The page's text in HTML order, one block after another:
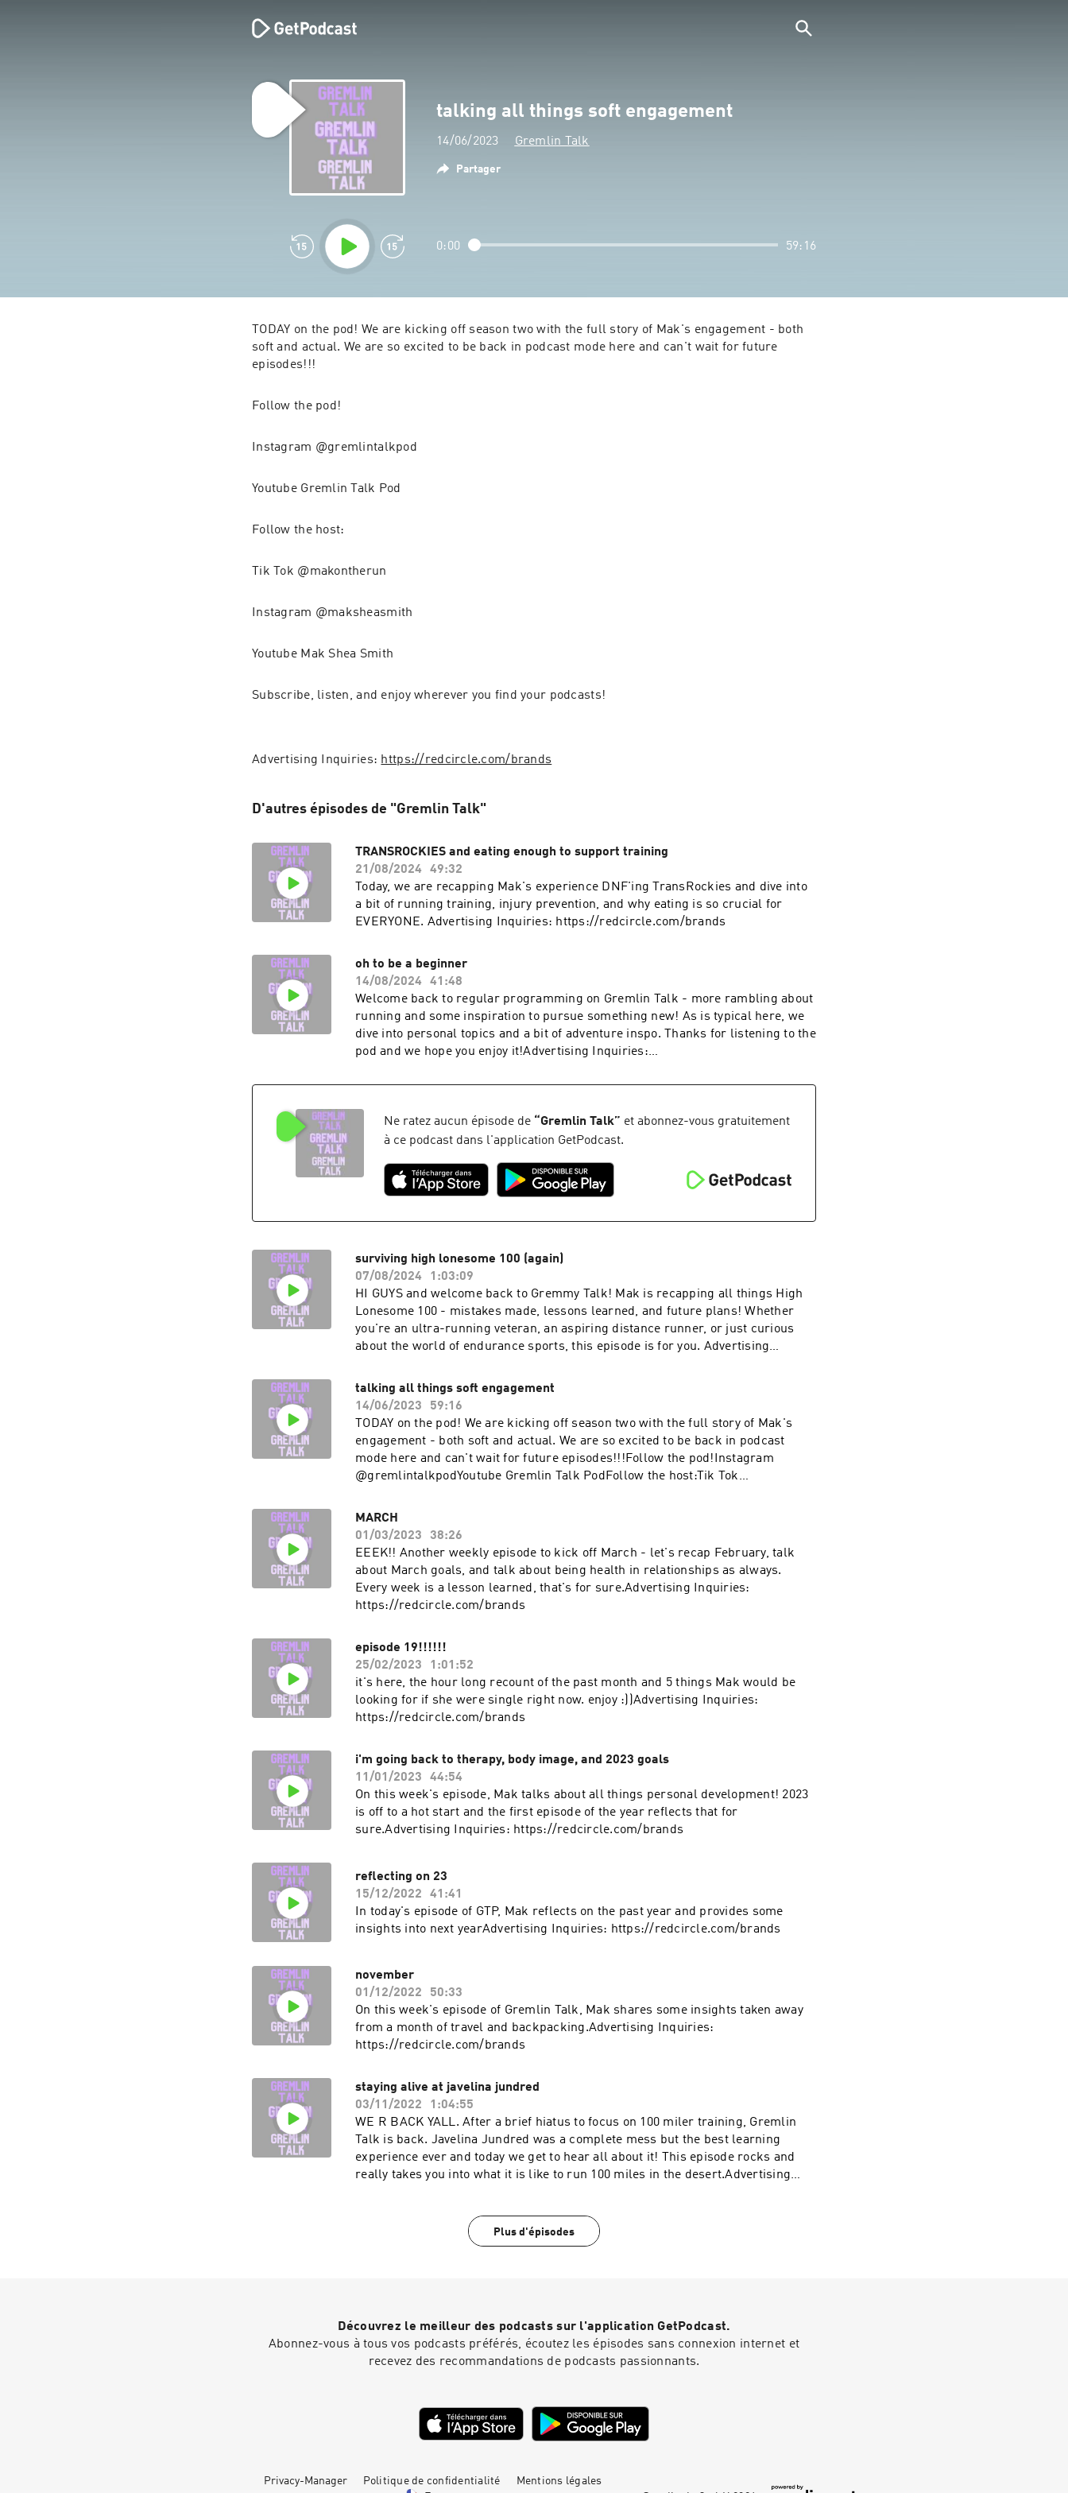
talking all things soft engagement
14/06/2023 Gremlin Talk
Partager
0:00 59:16
TODAY on the pod! We are kicking off season two with the full story of Mak's engagement - both
soft and actual. We are so excited to be back in podcast mode here and can't wait for future
episodes!!!
Follow the pod!
Instagram @gremlintalkpod
Youtube Gremlin Talk Pod
Follow the host:
Tik Tok @makontherun
Instagram @maksheasmith
Youtube Mak Shea Smith
Subscribe, listen, and enjoy wherever you find your podcasts!
Advertising Inquiries: https://redcircle.com/brands
D'autres épisodes de "Gremlin Talk"
TRANSROCKIES and eating enough to support training
21/08/2024
49:32
Today, we are recapping Mak's experience DNF'ing TransRockies and dive into
a bit of running training, injury prevention, and why eating is so crucial for
EVERYONE. Advertising Inquiries: https://redcircle.com/brands
oh to be a beginner
14/08/2024
41:48
Welcome back to regular programming on Gremlin Talk - more rambling about
running and some inspiration to pursue something new! As is typical here, we
dive into personal topics and a bit of adventure inspo. Thanks for listening to the
pod and we hope you enjoy it!Advertising Inquiries:
Ne ratez aucun épisode de “Gremlin Talk” et abonnez-vous gratuitement
à ce podcast dans l'application GetPodcast.
surviving high lonesome 100 (again)
07/08/2024
1:03:09
HI GUYS and welcome back to Gremmy Talk! Mak is recapping all things High
Lonesome 100 - mistakes made, lessons learned, and future plans! Whether
you're an ultra-running veteran, an aspiring distance runner, or just curious
about the world of endurance sports, this episode is for you. Advertising
talking all things soft engagement
14/06/2023
59:16
TODAY on the pod! We are kicking off season two with the full story of Mak's
engagement - both soft and actual. We are so excited to be back in podcast
mode here and can't wait for future episodes!!!Follow the pod!Instagram
@gremlintalkpodYoutube Gremlin Talk PodFollow the host:Tik Tok
listen, and enjoy wherever you find your podcasts!Advertising Inquiries:
https://redcircle.com/brands
MARCH
01/03/2023
38:26
EEEK!! Another weekly episode to kick off March - let's recap February, talk
about March goals, and talk about being health in relationships as always.
Every week is a lesson learned, that's for sure.Advertising Inquiries:
https://redcircle.com/brands
episode 19!!!!!!
25/02/2023
1:01:52
it's here, the hour long recount of the past month and 5 things Mak would be
looking for if she were single right now. enjoy :))Advertising Inquiries:
https://redcircle.com/brands
i'm going back to therapy, body image, and 2023 goals
11/01/2023
44:54
On this week's episode, Mak talks about all things personal development! 2023
is off to a hot start and the first episode of the year reflects that for
sure.Advertising Inquiries: https://redcircle.com/brands
reflecting on 23
15/12/2022
41:41
In today's episode of GTP, Mak reflects on the past year and provides some
insights into next yearAdvertising Inquiries: https://redcircle.com/brands
november
01/12/2022
50:33
On this week's episode of Gremlin Talk, Mak shares some insights taken away
from a month of travel and backpacking.Advertising Inquiries:
https://redcircle.com/brands
staying alive at javelina jundred
03/11/2022
1:04:55
WE R BACK YALL. After a brief hiatus to focus on 100 miler training, Gremlin
Talk is back. Javelina Jundred was a complete mess but the best learning
experience ever and today we get to hear all about it! This episode rocks and
really takes you into what it is like to run 100 miles in the desert.Advertising
Plus d'épisodes
Découvrez le meilleur des podcasts sur l'application GetPodcast.
Abonnez-vous à tous vos podcasts préférés, écoutez les épisodes sans connexion internet et
recevez des recommandations de podcasts passionnants.
Privacy-Manager Politique de confidentialité
Mentions légales